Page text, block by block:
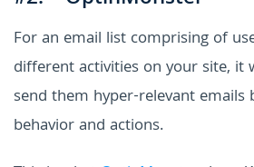
For an email list comprising of
different activities on your site, it
send them hyper-relevant emails
behavior and actions.